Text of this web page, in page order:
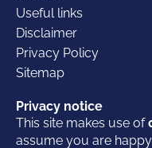
Privacy notice
This site makes use of
assume you are
links
Useful links
Disclaimer
Privacy Policy
Sitemap
Our
© 2026 British Furniture
Privacy notice
This site makes use of
assume you are